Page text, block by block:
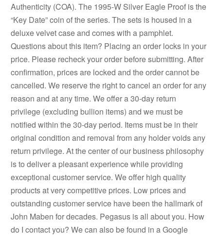
Authenticity (COA). The 1995-W Silver Eagle Proof is the
“Key Date” coin of the series. The sets is housed in a
deluxe velvet case and comes with a pamphlet.
Questions about this item? Placing an order locks in your
price. Please recheck your order before submitting. After
confirmation, prices are locked and the order cannot be
cancelled. We reserve the right to cancel an order for any
reason and at any time. We offer a 30-day return
privilege (excluding bullion items) and we must be
notified within the 30-day period. Items must be in their
original condition and removal from any holder voids any
return privilege. At the center of our business philosophy
is to deliver a pleasant experience while providing
exceptional customer service. We offer high quality
products at very competitive prices. Low prices and
outstanding customer service have been the hallmark of
John Maben for decades. Pegasus is all about you. How
do I contact you? We can also be found in a Google